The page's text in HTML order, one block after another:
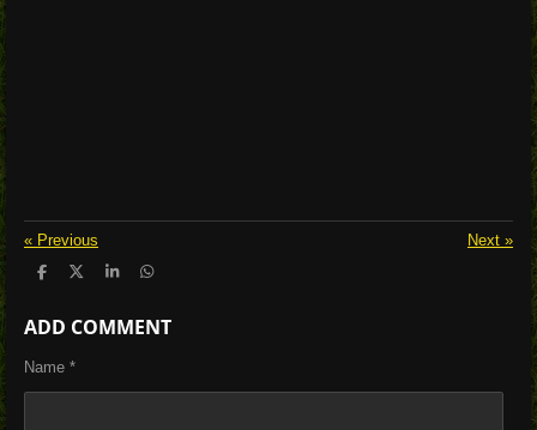
« Previous Next »
S
r
e
S
r
e
S
r
e
S
r
e
ADD COMMENT
Name *